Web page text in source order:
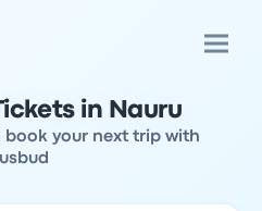
in Nauru
book your next trip with